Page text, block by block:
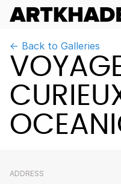
← Back to Galleries
ADDRESS